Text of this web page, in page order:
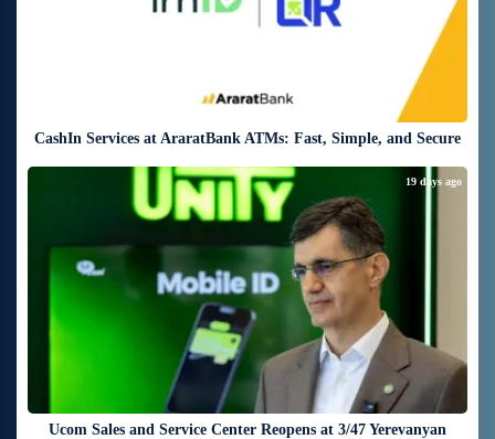
CashIn Services at AraratBank ATMs: Fast, Simple, and Secure
Ucom Sales and Service Center Reopens at 3/47 Yerevanyan
19 days ago